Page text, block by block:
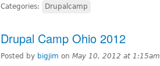
Categories: Drupalcamp
Drupal Camp Ohio 2012
Posted by bigjim on May 10, 2012 at 1:15am